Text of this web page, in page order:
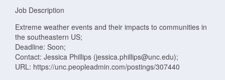
Job Description
Extreme weather events and their impacts to communities in
the southeastern US;
Deadline: Soon;
Contact: Jessica Phillips (jessica.phillips@unc.edu);
URL: https://unc.peopleadmin.com/postings/307440